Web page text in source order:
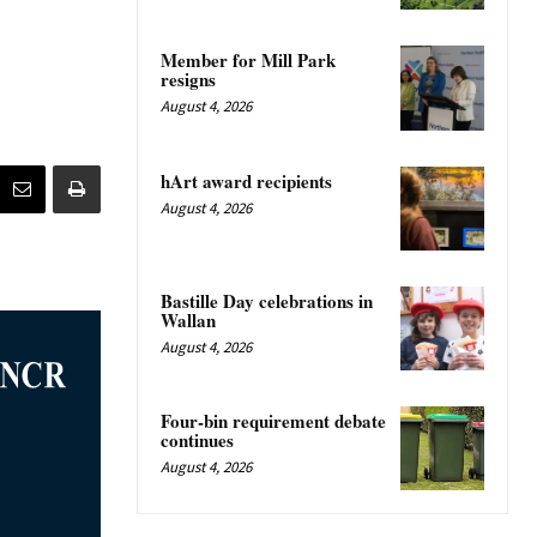
Member for Mill Park
resigns
August 4, 2026
hArt award recipients
August 4, 2026
Bastille Day celebrations in
Wallan
August 4, 2026
Four-bin requirement debate
continues
August 4, 2026